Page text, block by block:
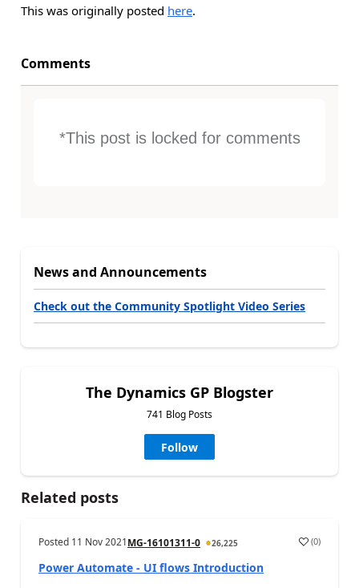
This was originally posted here.
Comments
*This post is locked for comments
News and Announcements
Check out the Community Spotlight Video Series
The Dynamics GP Blogster
741 Blog Posts
Follow
Related posts
Posted 11 Nov 2021MG-16101311-0 26,225 (0)
Power Automate - UI flows Introduction